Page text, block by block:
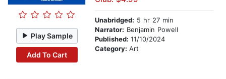
Play Sample
Add To Cart
Unabridged: 5 hr 27 min
Narrator: Benjamin Powell
Published: 11/10/2024
Category: Art